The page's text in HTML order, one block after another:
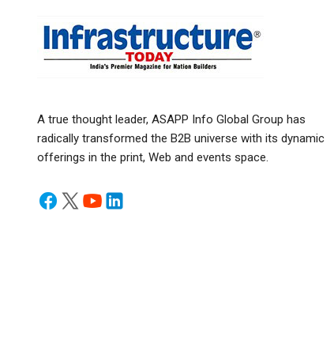
A true thought leader, ASAPP Info Global Group has
radically transformed the B2B universe with its dynamic
offerings in the print, Web and events space.